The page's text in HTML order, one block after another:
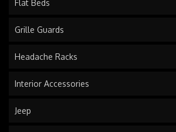
Flat Beds
Grille Guards
Headache Racks
Interior Accessories
Jeep